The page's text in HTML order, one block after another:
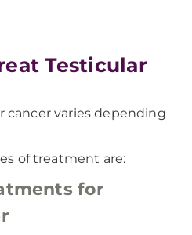
Testicular
cancer varies depending
of treatment are:
for